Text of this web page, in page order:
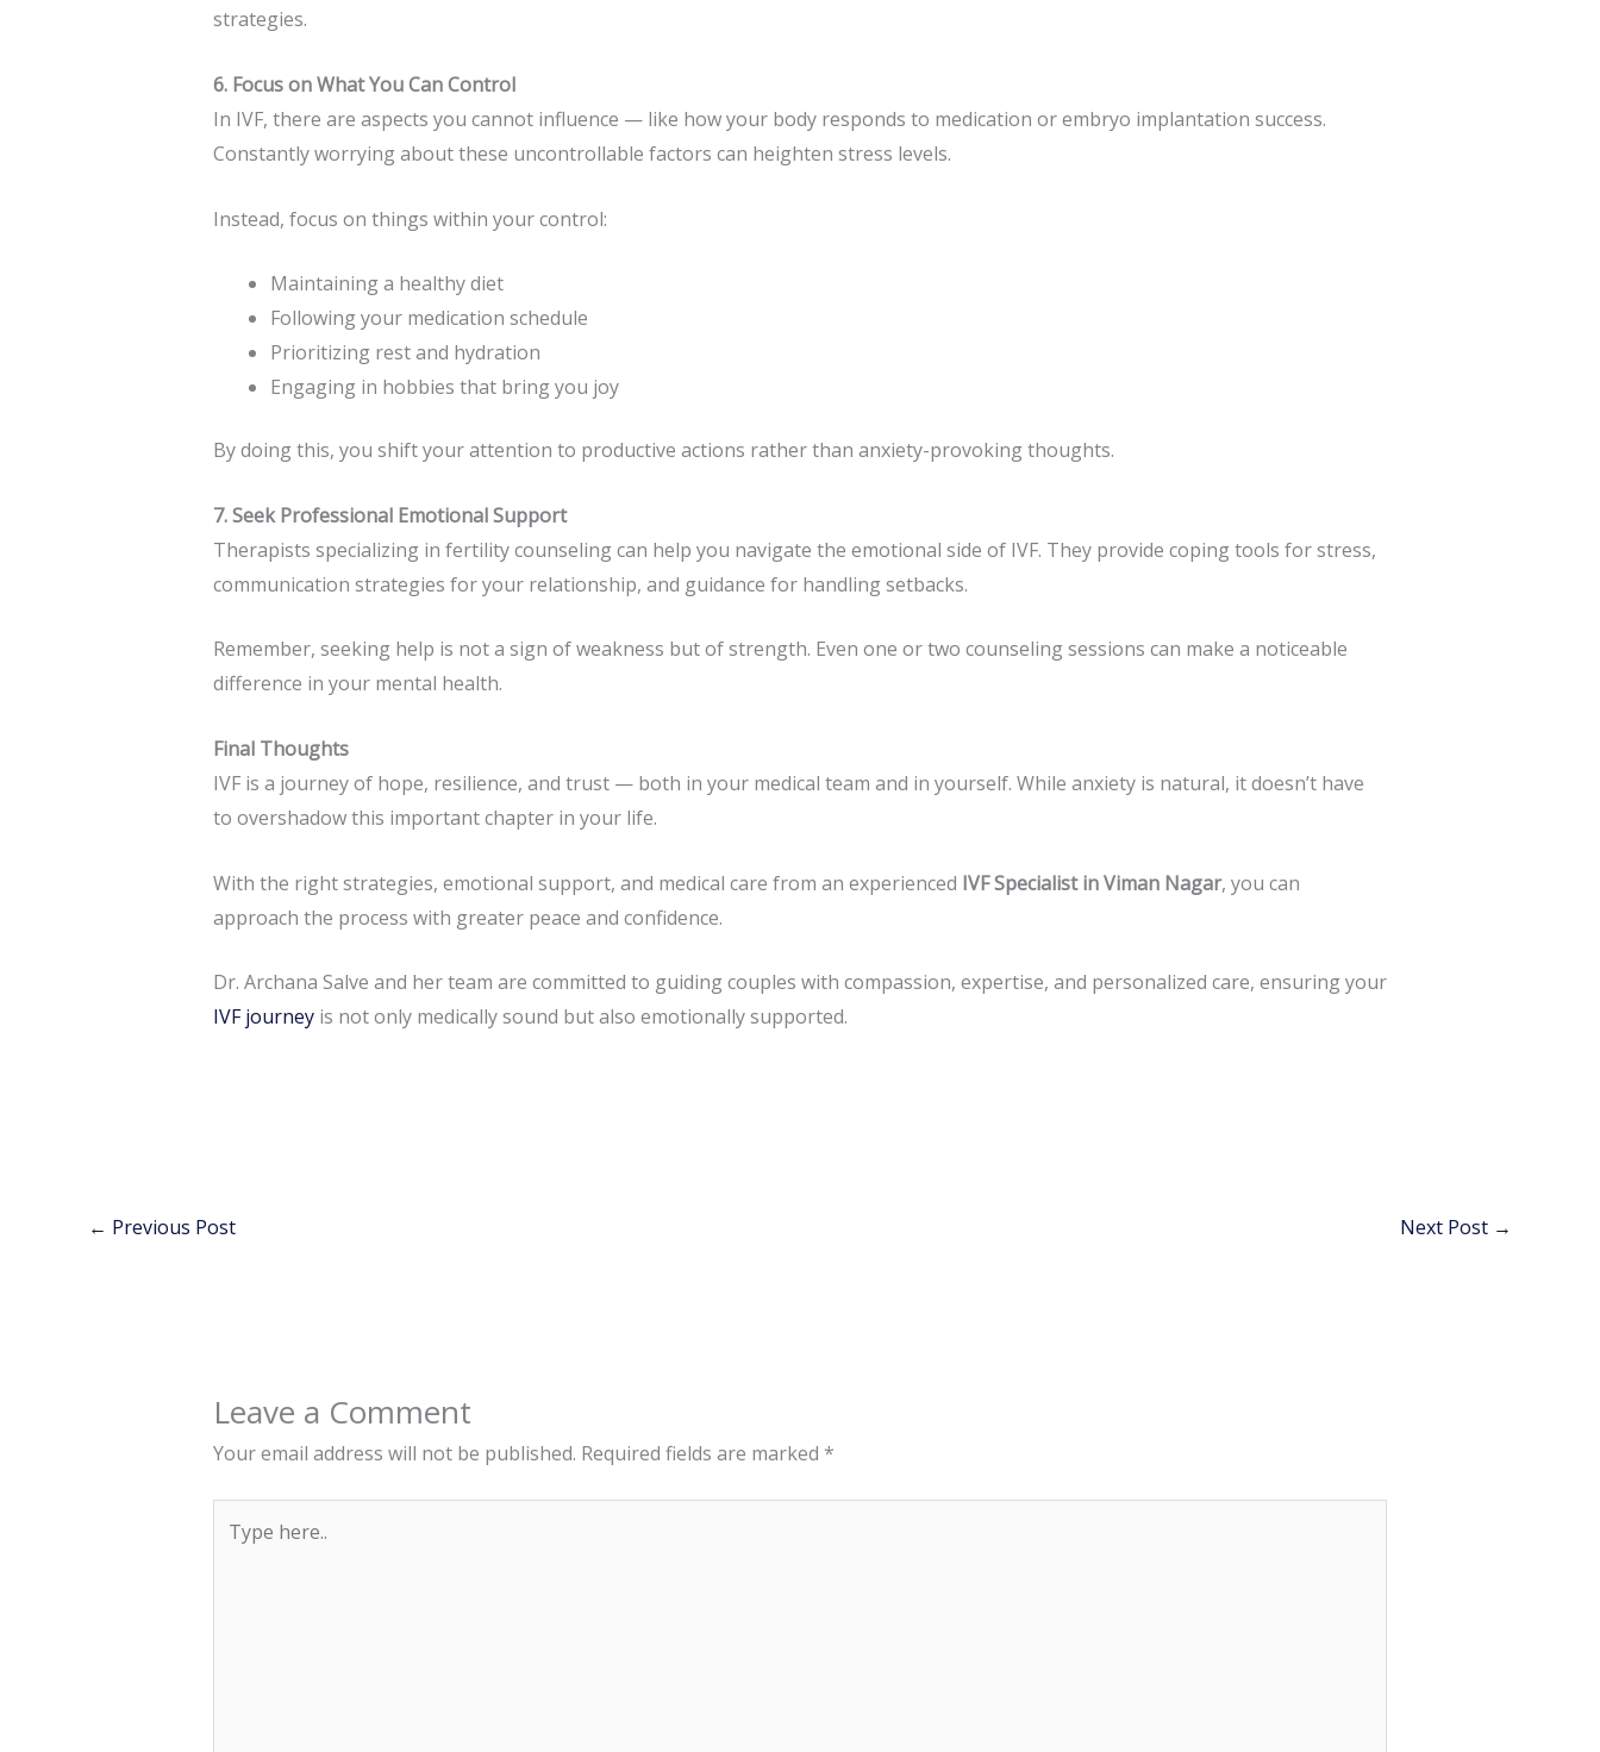
strategies.
6. Focus on What You Can Control
In IVF, there are aspects you cannot influence — like how your body responds to medication or embryo implantation success.
Constantly worrying about these uncontrollable factors can heighten stress levels.
Instead, focus on things within your control:
Maintaining a healthy diet
Following your medication schedule
Prioritizing rest and hydration
Engaging in hobbies that bring you joy
By doing this, you shift your attention to productive actions rather than anxiety-provoking thoughts.
7. Seek Professional Emotional Support
Therapists specializing in fertility counseling can help you navigate the emotional side of IVF. They provide coping tools for stress,
communication strategies for your relationship, and guidance for handling setbacks.
Remember, seeking help is not a sign of weakness but of strength. Even one or two counseling sessions can make a noticeable
difference in your mental health.
Final Thoughts
IVF is a journey of hope, resilience, and trust — both in your medical team and in yourself. While anxiety is natural, it doesn’t have
to overshadow this important chapter in your life.
With the right strategies, emotional support, and medical care from an experienced IVF Specialist in Viman Nagar, you can
approach the process with greater peace and confidence.
Dr. Archana Salve and her team are committed to guiding couples with compassion, expertise, and personalized care, ensuring your
IVF journeyis not only medically sound but also emotionally supported.
← Previous Post Next Post →
Leave a Comment
Your email address will not be published. Required fields are marked *
here..